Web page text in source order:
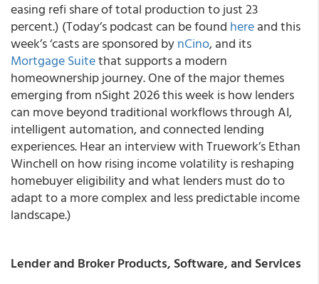
easing refi share of total production to just 23
percent.) (Today’s podcast can be found hereand this
week’s ‘casts are sponsored bynCino, and its
Mortgage Suitethat supports a modern
homeownership journey. One of the major themes
emerging from nSight 2026 this week is how lenders
can move beyond traditional workflows through AI,
intelligent automation, and connected lending
experiences. Hear an interview with Truework’s Ethan
Winchell on how rising income volatility is reshaping
homebuyer eligibility and what lenders must do to
adapt to a more complex and less predictable income
landscape.)
Lender and Broker Products, Software, and Services